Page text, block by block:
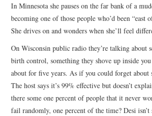
In Minnesota she pauses on the far bank of a
becoming one of those people who’d been “east
She drives on and wonders when she’ll feel
On Wisconsin public radio they’re talking about
birth control, something they shove up inside
about for five years. As if you could forget about
The host says it’s 99% effective but doesn’t
there some one percent of people that it never
fail randomly, one percent of the time? Desi isn’t